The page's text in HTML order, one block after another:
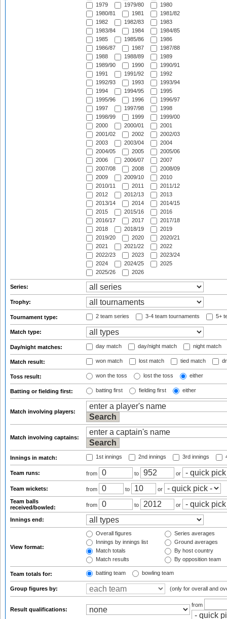
1979
1979/80
1980
1980/81
1981
1981/82
1982
1982/83
1983
1983/84
1984
1984/85
1985
1985/86
1986
1986/87
1987
1987/88
1988
1988/89
1989
1989/90
1990
1990/91
1991
1991/92
1992
1992/93
1993
1993/94
1994
1994/95
1995
1995/96
1996
1996/97
1997
1997/98
1998
1998/99
1999
1999/00
2000
2000/01
2001
2001/02
2002
2002/03
2003
2003/04
2004
2004/05
2005
2005/06
2006
2006/07
2007
2007/08
2008
2008/09
2009
2009/10
2010
2010/11
2011
2011/12
2012
2012/13
2013
2013/14
2014
2014/15
2015
2015/16
2016
2016/17
2017
2017/18
2018
2018/19
2019
2019/20
2020
2020/21
2021
2021/22
2022
2022/23
2023
2023/24
2024
2024/25
2025
2025/26
2026
Series:
Trophy:
Tournament type: 2 team series 3-4 team tournaments 5+
Match type:
Day/night matches: day match day/night match night match
Match result: won match lost match tied match
Toss result: won the toss lost the toss either
Batting or fielding first: batting first fielding first either
Match involving players:
Match involving captains:
Innings in match: 1st innings 2nd innings 3rd innings
Team runs: from to or
Team wickets: from to
or
Team balls
received/bowled:
from to or
Innings end:
View format:
Overall figures
Innings by innings list
Match totals
Match results
Series averages
Ground averages
By host country
By opposition team
Team totals for: batting team bowling team
Group figures by: (only for overall and
Result qualifications:
from